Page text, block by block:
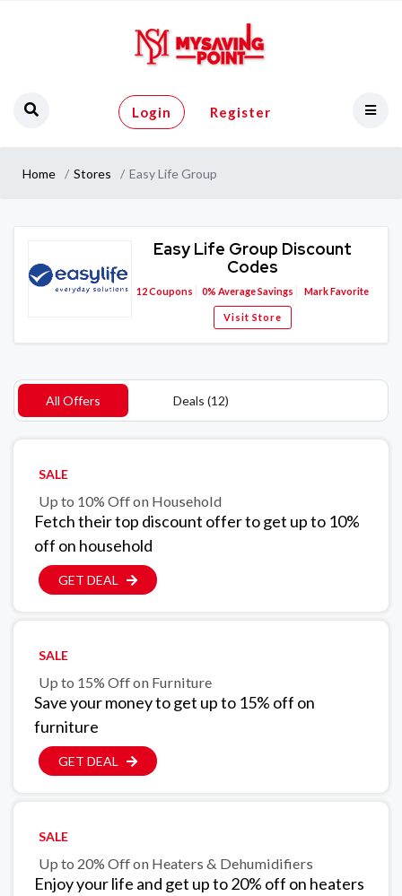
Login Register
Home Stores Easy Life Group
Easy Life Group Discount
Codes
12Coupons 0% Average Savings Mark Favorite
Visit Store
All Offers Deals (12)
SALE
Up to 10% Off on Household
Fetch their top discount offer to get up to 10%
off on household
GET DEAL
SALE
Up to 15% Off on Furniture
Save your money to get up to 15% off on
furniture
GET DEAL
SALE
Up to 20% Off on Heaters & Dehumidifiers
Enjoy your life and get up to 20% off on heaters